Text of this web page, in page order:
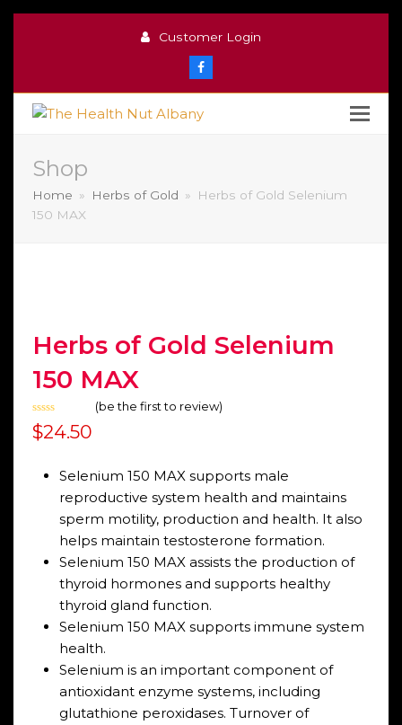
Customer Login
Facebook
Shop
Home » Herbs of Gold »
Herbs of Gold Selenium
150 MAX
Herbs of Gold Selenium
150 MAX
Rated
0
(be the first to review)
$24.50
Selenium 150 MAX supports male
reproductive system health and maintains
sperm motility, production and health. It also
helps maintain testosterone formation.
Selenium 150 MAX assists the production of
thyroid hormones and supports healthy
thyroid gland function.
Selenium 150 MAX supports immune system
health.
Selenium is an important component of
antioxidant enzyme systems, including
glutathione peroxidases. Turnover of